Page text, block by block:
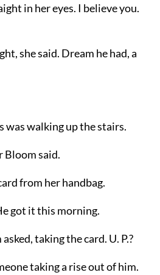
in her eyes. I believe you.
she said. Dream he had, a
was walking up the stairs.
Bloom said.
from her handbag.
got it this morning.
taking the card. U. P.?
taking a rise out of him.